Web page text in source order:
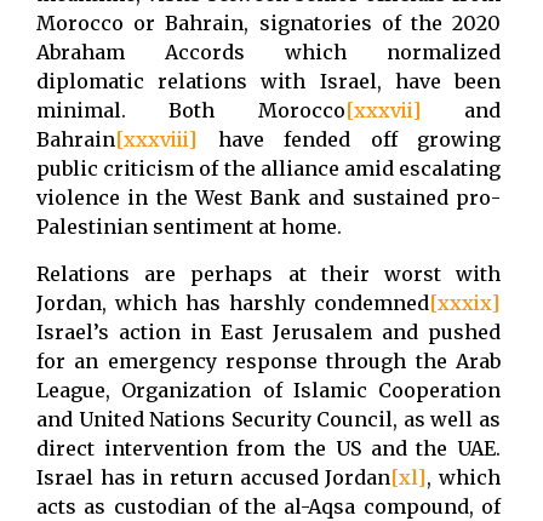
Morocco or Bahrain, signatories of the 2020
Abraham Accords which normalized
diplomatic relations with Israel, have been
minimal. Both Morocco[xxxvii] and
Bahrain[xxxviii] have fended off growing
public criticism of the alliance amid escalating
violence in the West Bank and sustained pro-
Palestinian sentiment at home.
Relations are perhaps at their worst with
Jordan, which has harshly condemned[xxxix]
Israel’s action in East Jerusalem and pushed
for an emergency response through the Arab
League, Organization of Islamic Cooperation
and United Nations Security Council, as well as
direct intervention from the US and the UAE.
Israel has in return accused Jordan[xl], which
acts as custodian of the al-Aqsa compound, of